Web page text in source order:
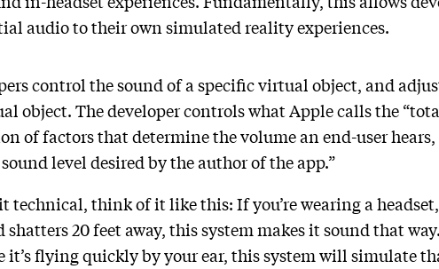
audio to their own simulated reality experiences.
control the sound of a specific virtual object, and
object. The developer controls what Apple calls the
of factors that determine the volume an end-user
level desired by the author of the app.”
technical, think of it like this: If you’re wearing a
20 feet away, this system makes it sound that
it’s flying quickly by your ear, this system will simulate